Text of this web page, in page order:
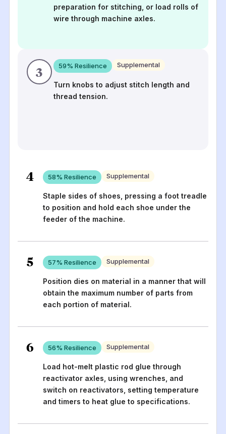
preparation for stitching, or load rolls of
wire through machine axles.
3 59% Resilience Supplemental
Turn knobs to adjust stitch length and
thread tension.
4 58% Resilience Supplemental
Staple sides of shoes, pressing a foot treadle
to position and hold each shoe under the
feeder of the machine.
5 57% Resilience Supplemental
Position dies on material in a manner that will
obtain the maximum number of parts from
each portion of material.
6 56% Resilience Supplemental
Load hot-melt plastic rod glue through
reactivator axles, using wrenches, and
switch on reactivators, setting temperature
and timers to heat glue to specifications.